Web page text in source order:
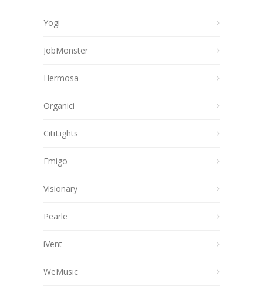
Yogi
JobMonster
Hermosa
Organici
CitiLights
Emigo
Visionary
Pearle
iVent
WeMusic